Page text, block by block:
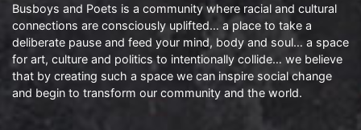
Busboys and Poets is a community where racial and cultural
connections are consciously uplifted… a place to take a
deliberate pause and feed your mind, body and soul… a space
for art, culture and politics to intentionally collide… we believe
that by creating such a space we can inspire social change
and begin to transform our community and the world.